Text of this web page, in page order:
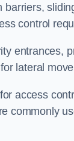
control
entrances,
lateral
access
commonly